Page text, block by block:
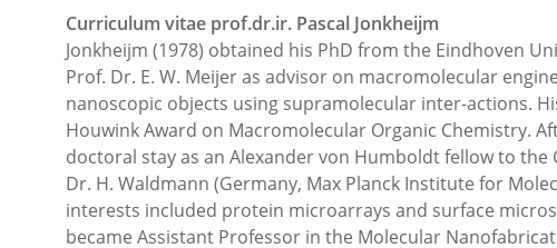
Curriculum vitae prof.dr.ir. Pascal Jonkheijm
Jonkheijm (1978) obtained his PhD from the Eindhoven
Prof. Dr. E. W. Meijer as advisor on macromolecular
nanoscopic objects using supramolecular inter-actions.
Houwink Award on Macromolecular Organic Chemistry.
doctoral stay as an Alexander von Humboldt fellow to
Dr. H. Waldmann (Germany, Max Planck Institute for
interests included protein microarrays and surface
became Assistant Professor in the Molecular